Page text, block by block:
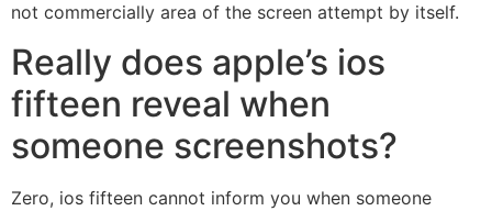
not commercially area of the screen attempt by itself.
Really does apple’s ios
fifteen reveal when
someone screenshots?
Zero, ios fifteen cannot inform you when someone